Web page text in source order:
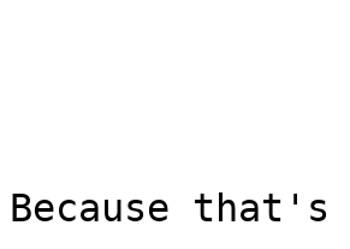
Because